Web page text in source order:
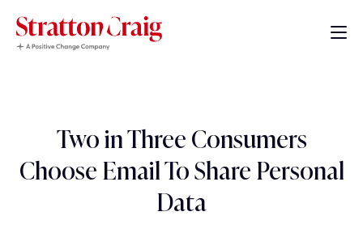
Two in Three Consumers
Choose Email To Share Personal
Data